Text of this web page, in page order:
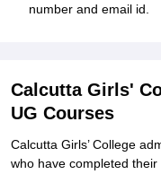
number and email id.
Calcutta Girls'
UG Courses
Calcutta Girls’ College
who have completed